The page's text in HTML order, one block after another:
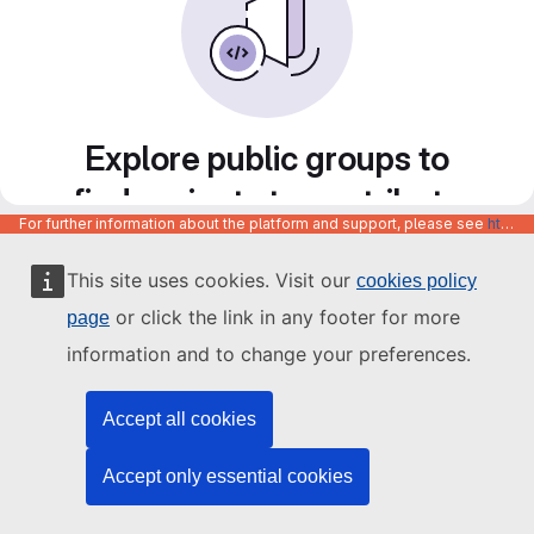
This site uses cookies. Visit our cookies policy
page or click the link in any footer for more
information and to change your preferences.
Accept all cookies
Accept only essential cookies
Explore public groups to
find projects to contribute
to
For further information about the platform and support, please see https://code.europa.eu/info/about